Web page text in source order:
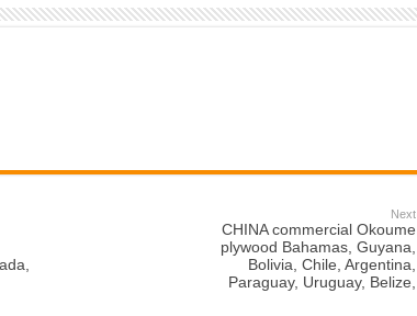
Next
CHINA commercial Okoume
plywood Bahamas, Guyana,
Bolivia, Chile, Argentina,
Paraguay, Uruguay, Belize,